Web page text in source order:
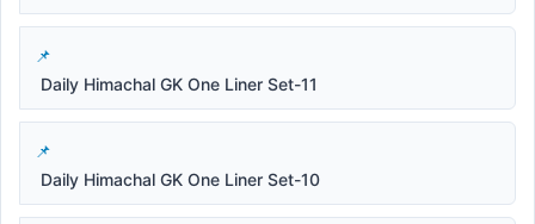
Daily Himachal GK One Liner Set-11
Daily Himachal GK One Liner Set-10